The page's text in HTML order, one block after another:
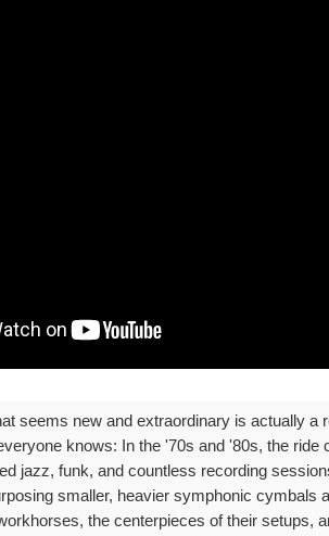
seems new and extraordinary is actually a
knows: In the '70s and '80s, the ride
jazz, funk, and countless recording
smaller, heavier symphonic cymbals
the centerpieces of their setups,